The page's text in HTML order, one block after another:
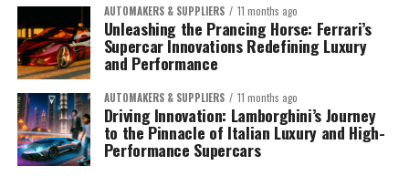
AUTOMAKERS & SUPPLIERS 11 months ago
Unleashing the Prancing Horse: Ferrari’s
Supercar Innovations Redefining Luxury
and Performance
AUTOMAKERS & SUPPLIERS 11 months ago
Driving Innovation: Lamborghini’s Journey
to the Pinnacle of Italian Luxury and High-
Performance Supercars